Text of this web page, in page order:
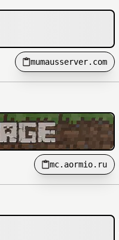
mumausserver.com
mc.aormio.ru